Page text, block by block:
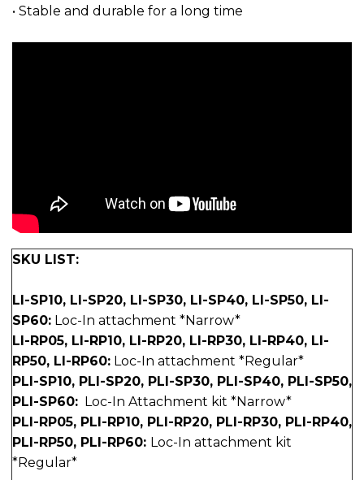
• Stable and durable for a long time
SKU LIST:
LI-SP10, LI-SP20, LI-SP30, LI-SP40, LI-SP50, LI-
SP60: Loc-In attachment *Narrow*
LI-RP05, LI-RP10, LI-RP20, LI-RP30, LI-RP40, LI-
RP50, LI-RP60: Loc-In attachment *Regular*
PLI-SP10, PLI-SP20, PLI-SP30, PLI-SP40, PLI-SP50,
PLI-SP60: Loc-In Attachment kit *Narrow*
PLI-RP05, PLI-RP10, PLI-RP20, PLI-RP30, PLI-RP40,
PLI-RP50, PLI-RP60: Loc-In attachment kit
*Regular*